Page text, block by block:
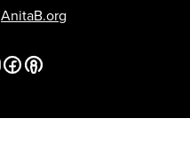
AnitaB.org